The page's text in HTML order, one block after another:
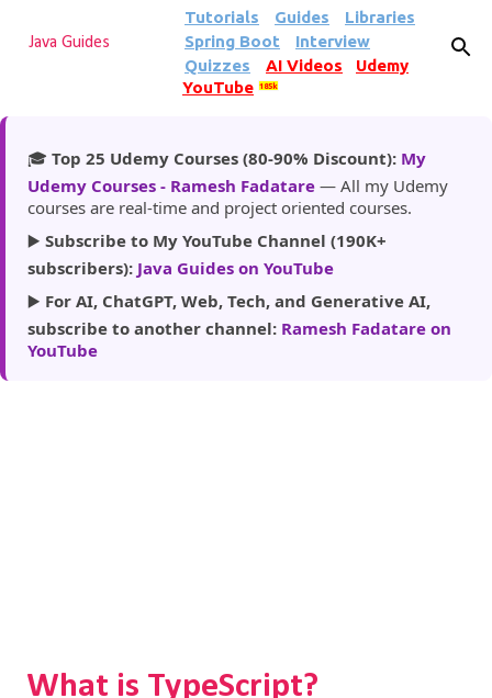
Skip to main content
Java Guides
Tutorials Guides
Libraries
Spring Boot
Interview
Quizzes
AI Videos
Udemy
YouTube
185k
🎓 Top 25 Udemy Courses (80-90% Discount): My
Udemy Courses - Ramesh Fadatare — All my Udemy
courses are real-time and project oriented courses.
▶️ Subscribe to My YouTube Channel (190K+
subscribers): Java Guides on YouTube
▶️ For AI, ChatGPT, Web, Tech, and Generative AI,
subscribe to another channel: Ramesh Fadatare on
YouTube
What is TypeScript?